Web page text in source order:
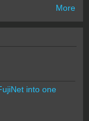
More
into one